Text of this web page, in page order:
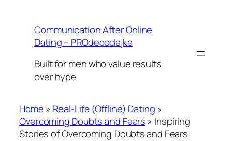
contentCommunication After Online
Dating – PROdecodejke
Built for men who value results
over hype
Home » Real-Life (Offline) Dating »
Overcoming Doubts and Fears » Inspiring
Stories of Overcoming Doubts and Fears